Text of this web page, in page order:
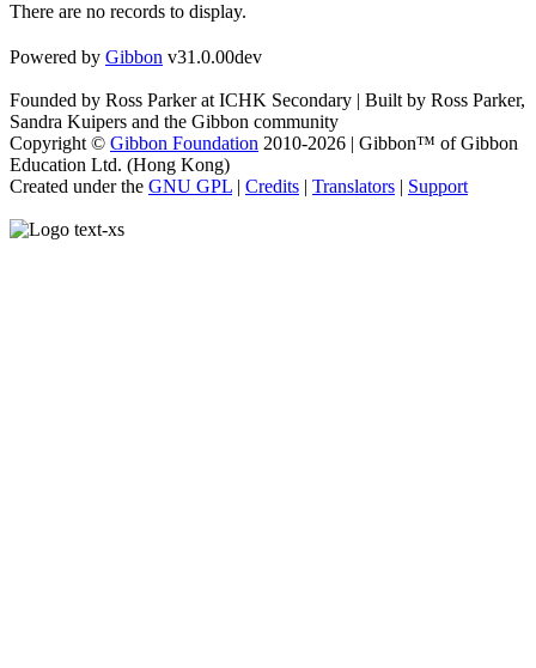
There are no records to display.
Powered by Gibbon v31.0.00dev
Founded by Ross Parker at ICHK Secondary | Built by Ross Parker,
Sandra Kuipers and the Gibbon community
Copyright © Gibbon Foundation 2010-2026 | Gibbon™ of Gibbon
Education Ltd. (Hong Kong)
Created under the GNU GPL Credits Translators Support